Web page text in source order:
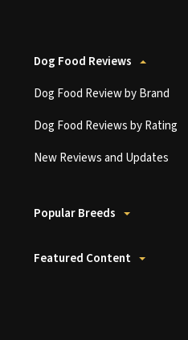
Dog Food Reviews
Dog Food Review by Brand
Dog Food Reviews by Rating
New Reviews and Updates
Popular Breeds
Featured Content